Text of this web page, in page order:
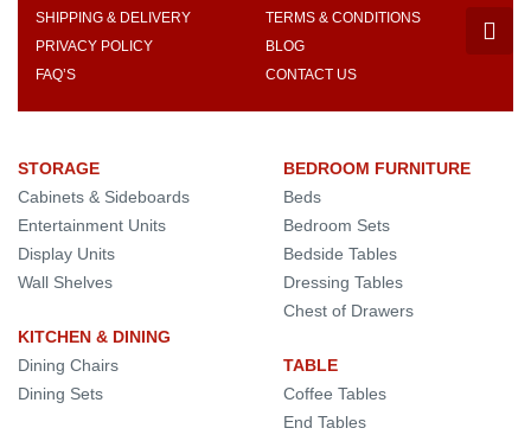
SHIPPING & DELIVERY
TERMS & CONDITIONS
PRIVACY POLICY
BLOG
FAQ’S
CONTACT US
STORAGE
Cabinets & Sideboards
Entertainment Units
Display Units
Wall Shelves
KITCHEN & DINING
Dining Chairs
Dining Sets
BEDROOM FURNITURE
Beds
Bedroom Sets
Bedside Tables
Dressing Tables
Chest of Drawers
TABLE
Coffee Tables
End Tables